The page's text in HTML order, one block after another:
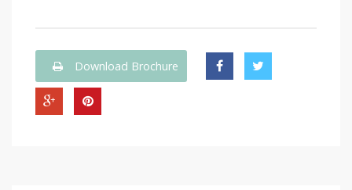
Download Brochure